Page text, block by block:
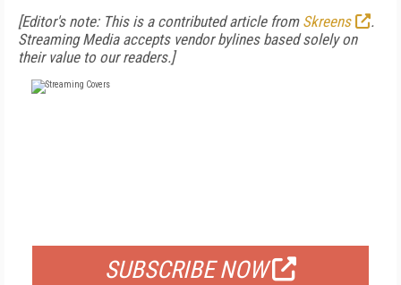
[Editor's note: This is a contributed article from Skreens
.
Streaming Media accepts vendor bylines based solely on
their value to our readers.]
SUBSCRIBE NOW